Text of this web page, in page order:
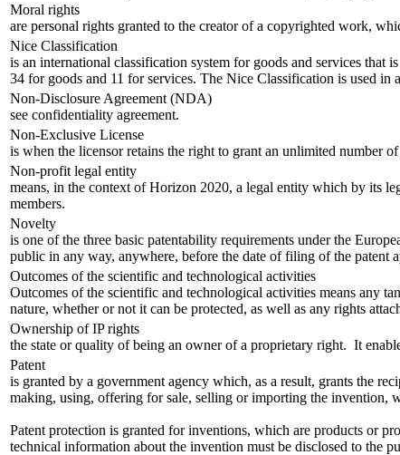
Moral rights
are personal rights granted to the creator of a copyrighted work,
Nice Classification
is an international classification system for goods and services that
34 for goods and 11 for services. The Nice Classification is used
Non-Disclosure Agreement (NDA)
see confidentiality agreement.
Non-Exclusive License
is when the licensor retains the right to grant an unlimited number
Non-profit legal entity
means, in the context of Horizon 2020, a legal entity which by its
members.
Novelty
is one of the three basic patentability requirements under the
public in any way, anywhere, before the date of filing of the patent
Outcomes of the scientific and technological activities
Outcomes of the scientific and technological activities means any
nature, whether or not it can be protected, as well as any rights
Ownership of IP rights
the state or quality of being an owner of a proprietary right. It
Patent
is granted by a government agency which, as a result, grants the
making, using, offering for sale, selling or importing the invention,
Patent protection is granted for inventions, which are products or
technical information about the invention must be disclosed to the